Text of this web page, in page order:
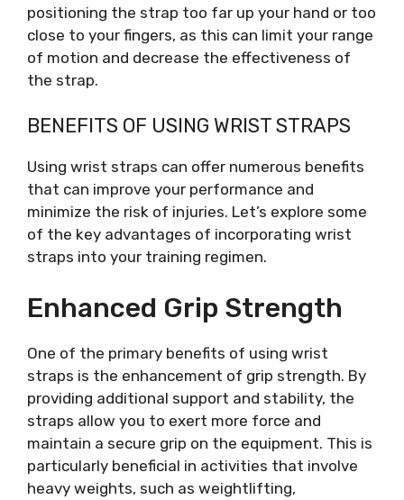
positioning the strap too far up your hand or too
close to your fingers, as this can limit your range
of motion and decrease the effectiveness of
the strap.
BENEFITS OF USING WRIST STRAPS
Using wrist straps can offer numerous benefits
that can improve your performance and
minimize the risk of injuries. Let’s explore some
of the key advantages of incorporating wrist
straps into your training regimen.
Enhanced Grip Strength
One of the primary benefits of using wrist
straps is the enhancement of grip strength. By
providing additional support and stability, the
straps allow you to exert more force and
maintain a secure grip on the equipment. This is
particularly beneficial in activities that involve
heavy weights, such as weightlifting,